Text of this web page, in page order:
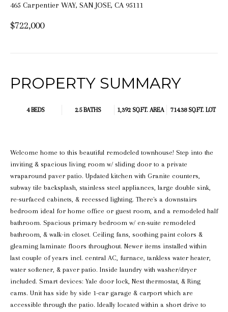
465 Carpentier WAY, SAN JOSE, CA 95111
$722,000
PROPERTY SUMMARY
4 BEDS 2.5 BATHS 1,392 SQ.FT.AREA 714.38 SQ.FT. LOT
Welcome home to this beautiful remodeled townhouse! Step into the
inviting & spacious living room w/ sliding door to a private
wraparound paver patio. Updated kitchen with Granite counters,
subway tile backsplash, stainless steel appliances, large double sink,
re-surfaced cabinets, & recessed lighting. There's a downstairs
bedroom ideal for home office or guest room, and a remodeled half
bathroom. Spacious primary bedroom w/ en-suite remodeled
bathroom, & walk-in closet. Ceiling fans, soothing paint colors &
gleaming laminate floors throughout. Newer items installed within
last couple of years incl. central AC, furnace, tankless water heater,
water softener, & paver patio. Inside laundry with washer/dryer
included. Smart devices: Yale door lock, Nest thermostat, & Ring
cams. Unit has side by side 1-car garage & carport which are
accessible through the patio. Ideally located within a short drive to